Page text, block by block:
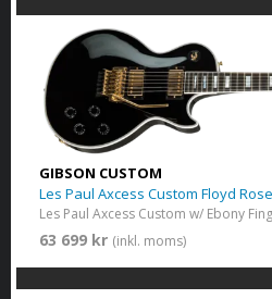
GIBSON CUSTOM
Les Paul Axcess Custom Floyd
63 699 kr (inkl. moms)